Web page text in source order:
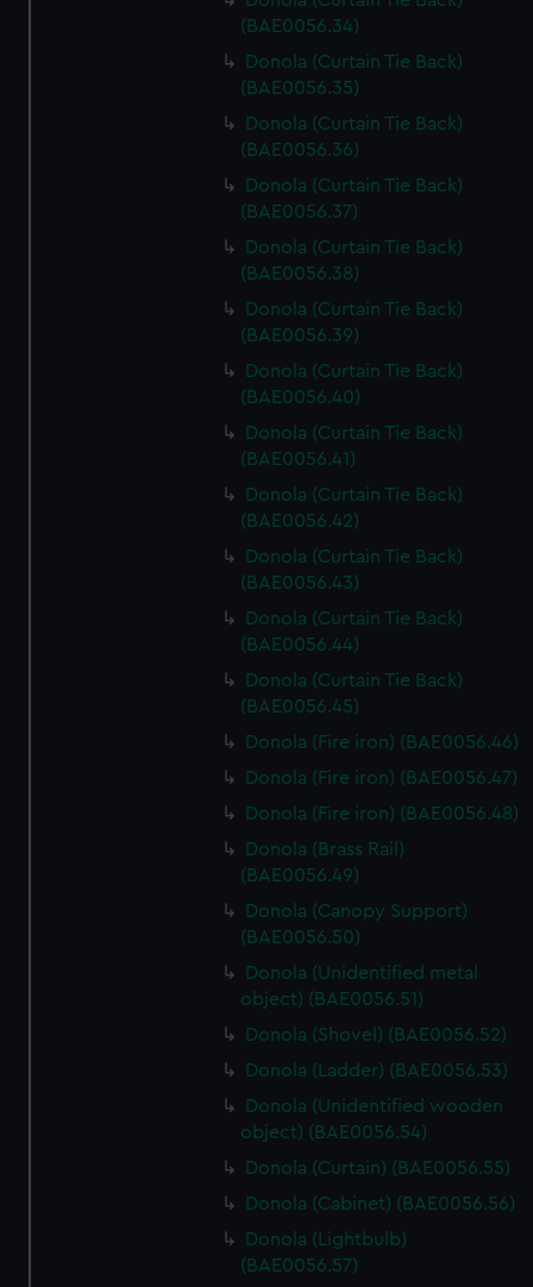
(BAE0056.34)
Donola (Curtain Tie Back)
(BAE0056.35)
Donola (Curtain Tie Back)
(BAE0056.36)
Donola (Curtain Tie Back)
(BAE0056.37)
Donola (Curtain Tie Back)
(BAE0056.38)
Donola (Curtain Tie Back)
(BAE0056.39)
Donola (Curtain Tie Back)
(BAE0056.40)
Donola (Curtain Tie Back)
(BAE0056.41)
Donola (Curtain Tie Back)
(BAE0056.42)
Donola (Curtain Tie Back)
(BAE0056.43)
Donola (Curtain Tie Back)
(BAE0056.44)
Donola (Curtain Tie Back)
(BAE0056.45)
Donola (Fire iron) (BAE0056.46)
Donola (Fire iron) (BAE0056.47)
Donola (Fire iron) (BAE0056.48)
Donola (Brass Rail)
(BAE0056.49)
Donola (Canopy Support)
(BAE0056.50)
Donola (Unidentified metal
object) (BAE0056.51)
Donola (Shovel) (BAE0056.52)
Donola (Ladder) (BAE0056.53)
Donola (Unidentified wooden
object) (BAE0056.54)
Donola (Curtain) (BAE0056.55)
Donola (Cabinet) (BAE0056.56)
Donola (Lightbulb)
(BAE0056.57)